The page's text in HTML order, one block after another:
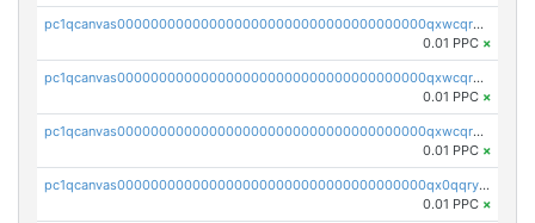
pc1qcanvas0000000000000000000000000000000000000qxwcqrqzssvjll0
0.01 PPC ×
pc1qcanvas0000000000000000000000000000000000000qxwcqryzscyl3q5
0.01 PPC ×
pc1qcanvas0000000000000000000000000000000000000qxwcqrgzsqugrgs
0.01 PPC ×
pc1qcanvas0000000000000000000000000000000000000qx0qqryzstlqh90
0.01 PPC ×